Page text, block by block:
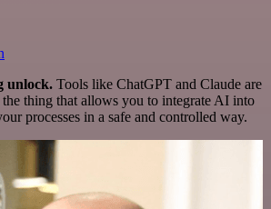
unlock. Tools like ChatGPT and Claude are
the thing that allows you to integrate AI into
processes in a safe and controlled way.